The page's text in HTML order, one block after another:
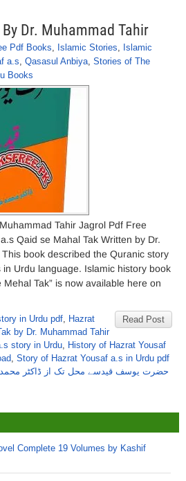
Dr. Muhammad Tahir
Pdf Books, Islamic Stories, Islamic
a.s, Qasasul Anbiya, Stories of The
Books
Tahir Jagrol Pdf Free
Qaid se Mahal Tak Written by Dr.
book described the Quranic story
Urdu language. Islamic history book
Mehal Tak” is now available here on
Read Post
in Urdu pdf, Hazrat
by Dr. Muhammad Tahir
story in Urdu, History of Hazrat Yousaf
, Story of Hazrat Yousaf a.s in Urdu pdf
حضرت یوسف قیدسے محل تک از ڈاکٹر
Complete 19 Volumes by Kashif